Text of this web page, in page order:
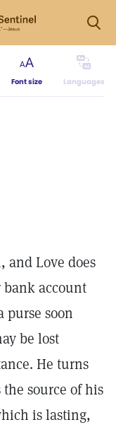
Font size Languages
and Love does
account
soon
be lost
He turns
source of his
is lasting,